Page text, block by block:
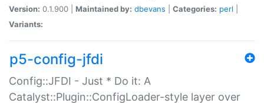
Version: 0.1.900 | Maintained by: dbevans Categories: perl
Variants:
p5-config-jfdi
Config::JFDI - Just * Do it: A
Catalyst::Plugin::ConfigLoader-style layer over